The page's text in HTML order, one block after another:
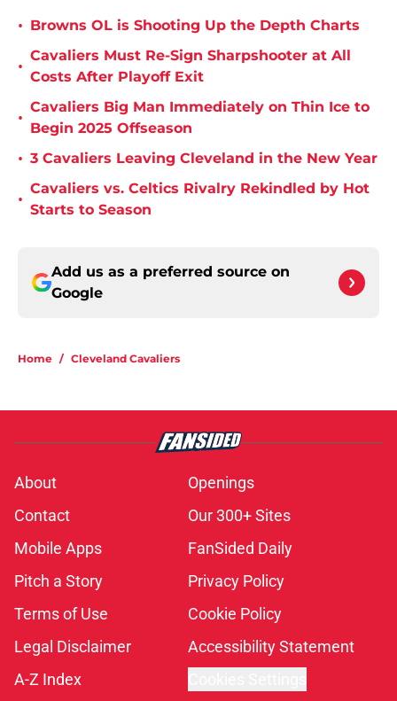
• Browns OL is Shooting Up the Depth Charts
•
Cavaliers Must Re-Sign Sharpshooter at All
Costs After Playoff Exit
•
Cavaliers Big Man Immediately on Thin Ice to
Begin 2025 Offseason
• 3 Cavaliers Leaving Cleveland in the New Year
•
Cavaliers vs. Celtics Rivalry Rekindled by Hot
Starts to Season
Add us as a preferred source on
Google
Home / Cleveland Cavaliers
About
Openings
Contact
Our 300+ Sites
Mobile Apps
FanSided Daily
Pitch a Story
Privacy Policy
Terms of Use
Cookie Policy
Legal Disclaimer
Accessibility Statement
A-Z Index